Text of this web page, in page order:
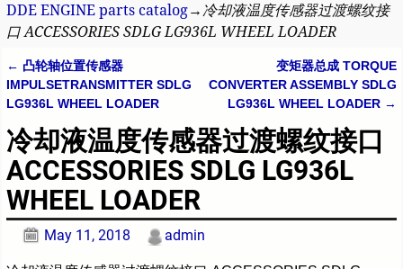
DDE ENGINE parts catalog→ 冷却液温度传感器过渡螺纹接
口 ACCESSORIES SDLG LG936L WHEEL LOADER
Post navigation
← 凸轮轴位置传感器
IMPULSETRANSMITTER SDLG
LG936L WHEEL LOADER
变矩器总成 TORQUE
CONVERTER ASSEMBLY SDLG
LG936L WHEEL LOADER →
冷却液温度传感器过渡螺纹接口
ACCESSORIES SDLG LG936L
WHEEL LOADER
May 11, 2018 admin